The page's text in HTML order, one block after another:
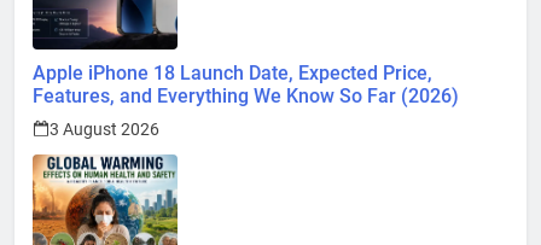
Apple iPhone 18 Launch Date, Expected Price,
Features, and Everything We Know So Far (2026)
3 August 2026